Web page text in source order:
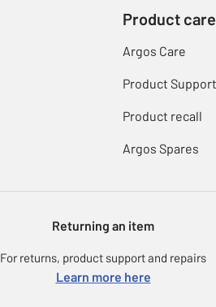
Product care
Argos Care
Product Support
Product recall
Argos Spares
Returning an item
For returns, product support and repairs
Learn more here